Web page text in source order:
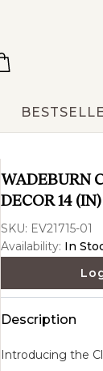
WADEBURN
DECOR 14 (IN)
SKU: EV21715-01
Availability: In
Description
Introducing the